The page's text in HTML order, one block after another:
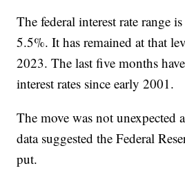
The federal interest rate range
5.5%. It has remained at that
2023. The last five months
interest rates since early 2001.
The move was not unexpected
data suggested the Federal
put.